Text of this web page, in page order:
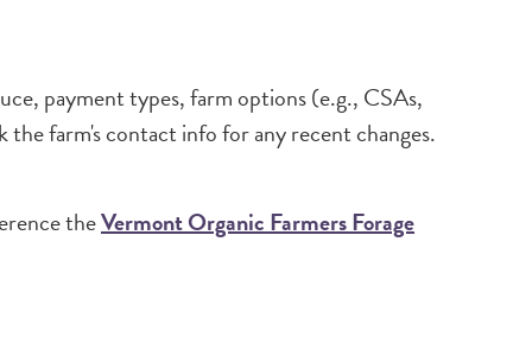
payment types, farm options (e.g., CSAs,
farm's contact info for any recent changes.
theVermont Organic Farmers Forage